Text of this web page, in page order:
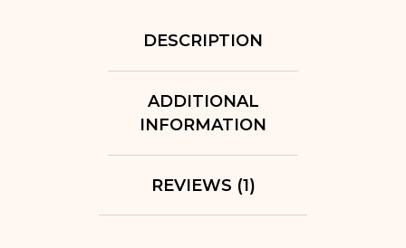
DESCRIPTION
ADDITIONAL
INFORMATION
REVIEWS (1)